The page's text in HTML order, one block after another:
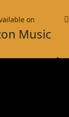
on
Music